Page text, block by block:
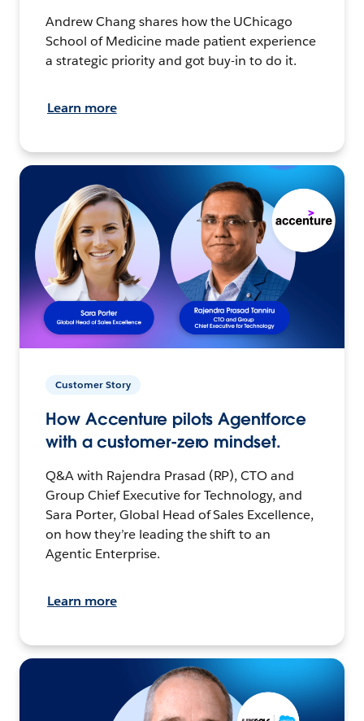
Andrew Chang shares how the UChicago
School of Medicine made patient experience
a strategic priority and got buy-in to do it.
Learn more
Customer Story
How Accenture pilots Agentforce
with a customer-zero mindset.
Q&A with Rajendra Prasad (RP), CTO and
Group Chief Executive for Technology, and
Sara Porter, Global Head of Sales Excellence,
on how they’re leading the shift to an
Agentic Enterprise.
Learn more